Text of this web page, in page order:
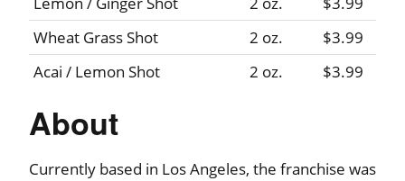
Wheat Grass Shot
2 oz.
$3.99
Acai / Lemon Shot
2 oz. $3.99
About
Currently based in Los Angeles, the franchise was